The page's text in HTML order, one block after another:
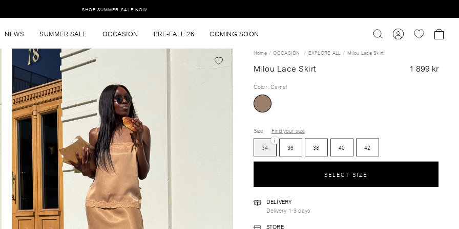
SHOP SUMMER SALE NOW
NEWS SUMMER SALE OCCASION PRE-FALL 26 COMING SOON
Home OCCASION EXPLORE ALL Milou Lace Skirt
Milou Lace Skirt 1 899 kr
Color:Camel
Size
Find your size
34
i
36 38 40 42
SELECT SIZE
DELIVERY
Delivery 1-3 days
STORE